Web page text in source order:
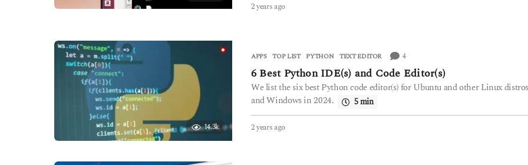
2 years ago2
r
s
a
g
o
14.3k
APPS ,TOP LIST PYTHON ,TEXT EDITOR 4
6 Best Python IDE(s) and Code Editor(s)
We list the six best Python code editor(s) for Ubuntu and other Linux
and Windows in 2024.
5 min
2 years ago2